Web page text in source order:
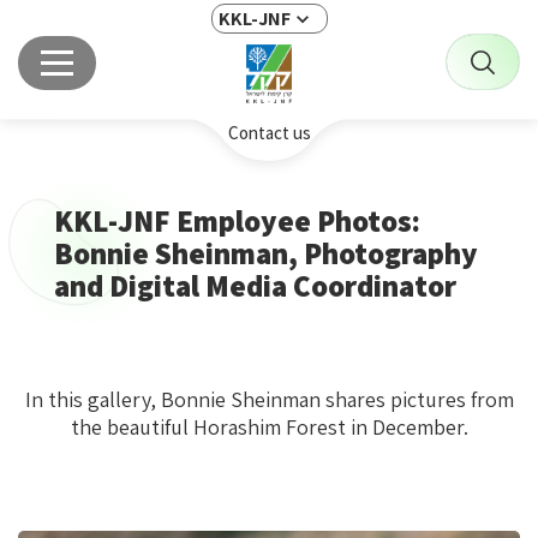
KKL-JNF
Contact us
KKL-JNF Employee Photos:
Bonnie Sheinman, Photography
and Digital Media Coordinator
In this gallery, Bonnie Sheinman shares pictures from
the beautiful Horashim Forest in December.